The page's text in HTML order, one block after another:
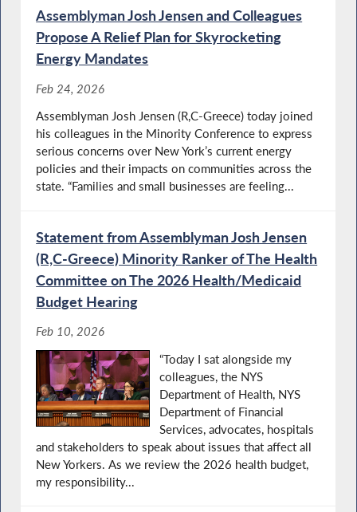
Assemblyman Josh Jensen and Colleagues
Propose A Relief Plan for Skyrocketing
Energy Mandates
Feb 24, 2026
Assemblyman Josh Jensen (R,C-Greece) today joined
his colleagues in the Minority Conference to express
serious concerns over New York’s current energy
policies and their impacts on communities across the
state. “Families and small businesses are feeling...
Statement from Assemblyman Josh Jensen
(R,C-Greece) Minority Ranker of The Health
Committee on The 2026 Health/Medicaid
Budget Hearing
Feb 10, 2026
“Today I sat alongside my
colleagues, the NYS
Department of Health, NYS
Department of Financial
Services, advocates, hospitals
and stakeholders to speak about issues that affect all
New Yorkers. As we review the 2026 health budget,
my responsibility...